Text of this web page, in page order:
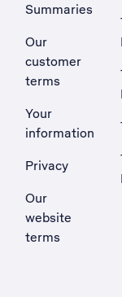
Summaries
Our
customer
terms
Your
information
Privacy
Our
website
terms